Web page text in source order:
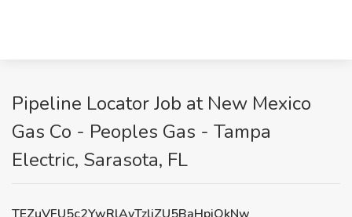
Pipeline Locator Job at New Mexico
Gas Co - Peoples Gas - Tampa
Electric, Sarasota, FL